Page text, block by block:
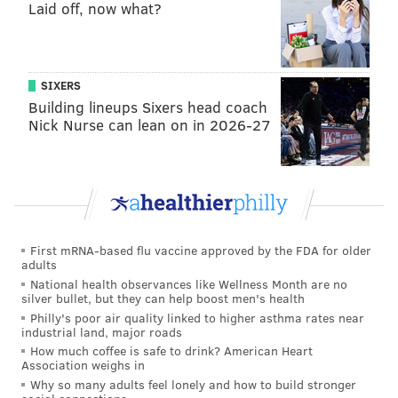
The Phillies are now 38-18 since Don Mattingly
replaced Rob Thomson in the manager's seat, and
this looks like a roster built for a playoff run. They
could use another starter after Andrew Painter
was optioned to the minors, and production from
outfielders not named Brandon Marsh remains an
issue, so expect them to be busy at the trade
Geoff says: Wow, credit to Reuter for not even
waiting for the Braves to fully melt down and
surrender their NL lead before elevating the Phillies
three spots and into No. 2 overall, behind the
Dodgers. They actually have the Braves eighth! Also,
Laid off, now what?
SIXERS
Building lineups Sixers head coach
Nick Nurse can lean on in 2026-27
First mRNA-based flu vaccine approved by the FDA for older
adults
National health observances like Wellness Month are no
silver bullet, but they can help boost men's health
Philly's poor air quality linked to higher asthma rates near
industrial land, major roads
How much coffee is safe to drink? American Heart
Association weighs in
Why so many adults feel lonely and how to build stronger